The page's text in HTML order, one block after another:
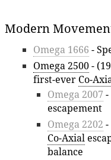
Modern
Omega 1666 -
Omega 2500-
first-ever Co-
Omega 2007
escapement
Omega 2202 -
Co-Axial
balance